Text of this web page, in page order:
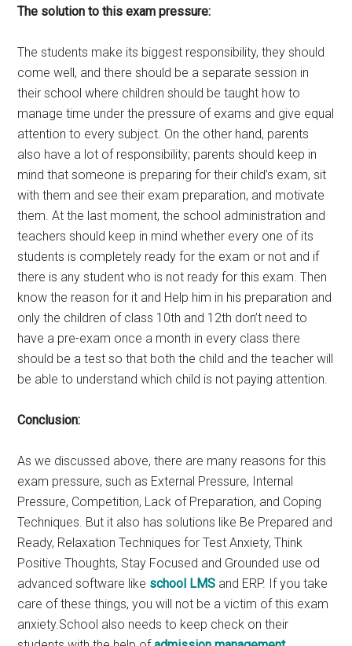
The solution to this exam pressure:
The students make its biggest responsibility, they should
come well, and there should be a separate session in
their school where children should be taught how to
manage time under the pressure of exams and give equal
attention to every subject. On the other hand, parents
also have a lot of responsibility; parents should keep in
mind that someone is preparing for their child’s exam, sit
with them and see their exam preparation, and motivate
them. At the last moment, the school administration and
teachers should keep in mind whether every one of its
students is completely ready for the exam or not and if
there is any student who is not ready for this exam. Then
know the reason for it and Help him in his preparation and
only the children of class 10th and 12th don’t need to
have a pre-exam once a month in every class there
should be a test so that both the child and the teacher will
be able to understand which child is not paying attention.
Conclusion:
As we discussed above, there are many reasons for this
exam pressure, such as External Pressure, Internal
Pressure, Competition, Lack of Preparation, and Coping
Techniques. But it also has solutions like Be Prepared and
Ready, Relaxation Techniques for Test Anxiety, Think
Positive Thoughts, Stay Focused and Grounded use od
advanced software like school LMS and ERP. If you take
care of these things, you will not be a victim of this exam
anxiety.School also needs to keep check on their